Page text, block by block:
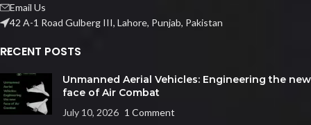
Email Us
42 A-1 Road Gulberg III, Lahore, Punjab, Pakistan
RECENT POSTS
Unmanned Aerial Vehicles: Engineering the new
face of Air Combat
July 10, 2026 1 Comment